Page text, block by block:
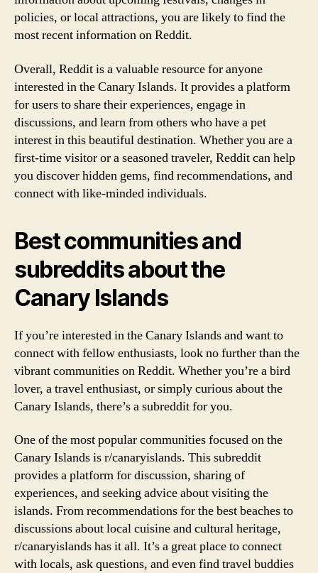
policies, or local attractions, you are likely to find the
most recent information on Reddit.
Overall, Reddit is a valuable resource for anyone
interested in the Canary Islands. It provides a platform
for users to share their experiences, engage in
discussions, and learn from others who have a pet
interest in this beautiful destination. Whether you are a
first-time visitor or a seasoned traveler, Reddit can help
you discover hidden gems, find recommendations, and
connect with like-minded individuals.
Best communities and
subreddits about the
Canary Islands
If you’re interested in the Canary Islands and want to
connect with fellow enthusiasts, look no further than the
vibrant communities on Reddit. Whether you’re a bird
lover, a travel enthusiast, or simply curious about the
Canary Islands, there’s a subreddit for you.
One of the most popular communities focused on the
Canary Islands is r/canaryislands. This subreddit
provides a platform for discussion, sharing of
experiences, and seeking advice about visiting the
islands. From recommendations for the best beaches to
discussions about local cuisine and cultural heritage,
r/canaryislands has it all. It’s a great place to connect
with locals, ask questions, and even find travel buddies